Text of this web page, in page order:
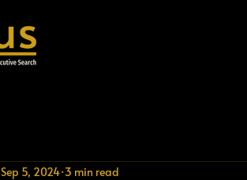
Sep 5, 2024 3 min read